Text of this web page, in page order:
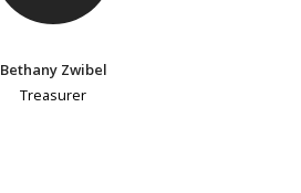
Bethany Zwibel
Treasurer